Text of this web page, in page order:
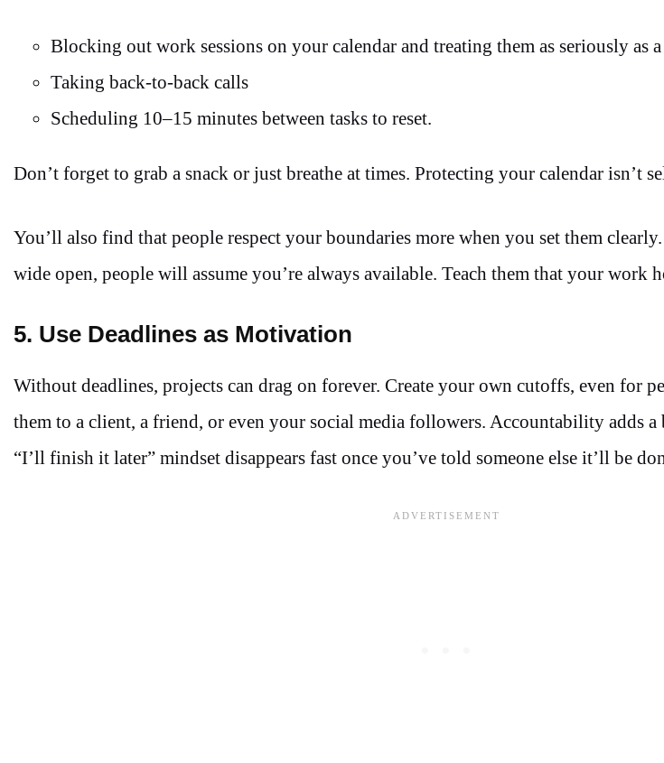
Blocking out work sessions on your calendar and treating them as seriously as
Taking back-to-back calls
Scheduling 10–15 minutes between tasks to reset.
Don’t forget to grab a snack or just breathe at times. Protecting your calendar isn’t
You’ll also find that people respect your boundaries more when you set them
wide open, people will assume you’re always available. Teach them that your work
5. Use Deadlines as Motivation
Without deadlines, projects can drag on forever. Create your own cutoffs, even for
them to a client, a friend, or even your social media followers. Accountability adds
“I’ll finish it later” mindset disappears fast once you’ve told someone else it’ll be